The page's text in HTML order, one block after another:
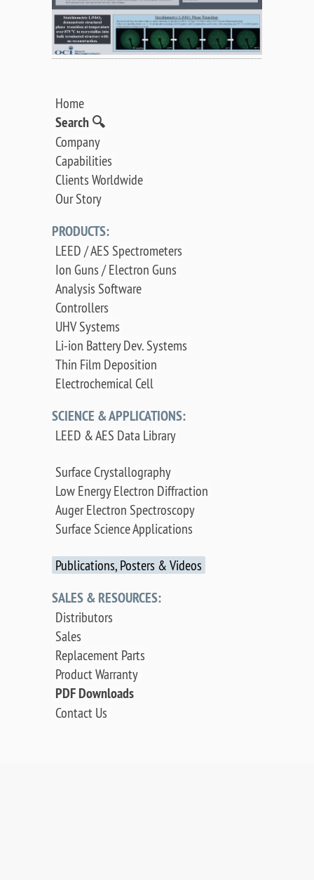
Home
Search 🔍
Company
Capabilities
Clients Worldwide
Our Story
PRODUCTS:
LEED / AES Spectrometers
Ion Guns / Electron Guns
Analysis Software
Controllers
UHV Systems
Li-ion Battery Dev. Systems
Thin Film Deposition
Electrochemical Cell
SCIENCE & APPLICATIONS:
LEED & AES Data Library
Surface Crystallography
Low Energy Electron Diffraction
Auger Electron Spectroscopy
Surface Science Applications
Publications, Posters & Videos
SALES & RESOURCES:
Distributors
Sales
Replacement Parts
Product Warranty
PDF Downloads
Contact Us